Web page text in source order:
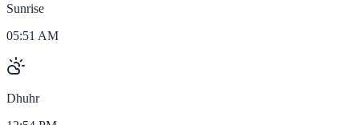
Sunrise
05:51 AM
Dhuhr